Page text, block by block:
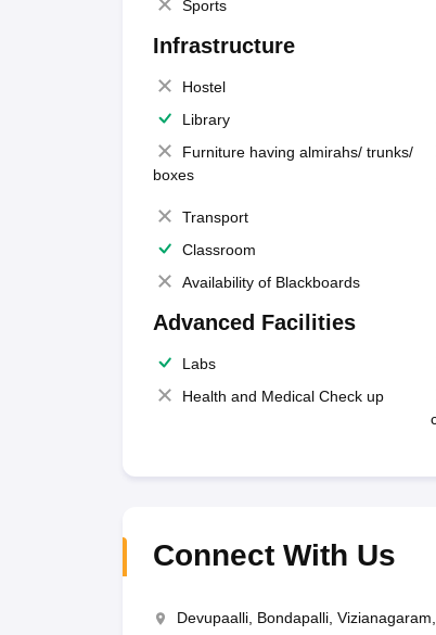
Sports
Infrastructure
Hostel
Library
Furniture having almirahs/ trunks/
boxes
Transport
Classroom
Availability of Blackboards
Advanced Facilities
Labs
Health and Medical Check up
Connect With Us
Devupaalli, Bondapalli,